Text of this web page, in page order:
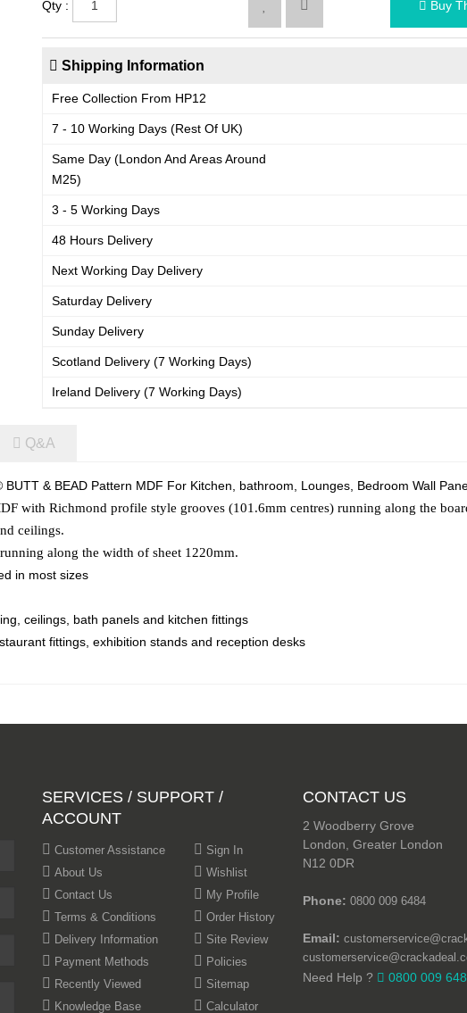
Qty : Buy
Shipping Information
Free Collection From HP12
7 - 10 Working Days (Rest Of UK)
Same Day (London And Areas Around
M25)
3 - 5 Working Days
48 Hours Delivery
Next Working Day Delivery
Saturday Delivery
Sunday Delivery
Scotland Delivery (7 Working Days)
Ireland Delivery (7 Working Days)
Q&A
& BEAD Pattern MDF For Kitchen, bathroom, Lounges, Bedroom Wall
with Richmond profile style grooves (101.6mm centres) running along the
ceilings.
along the width of sheet 1220mm.
in most sizes
ceilings, bath panels and kitchen fittings
fittings, exhibition stands and reception desks
SERVICES / SUPPORT /
ACCOUNT
Customer Assistance
About Us
Contact Us
Terms & Conditions
Delivery Information
Payment Methods
Recently Viewed
Knowledge Base
Sign In
Wishlist
My Profile
Order History
Site Review
Policies
Sitemap
Calculator
CONTACT US
2 Woodberry Grove
London, Greater London
N12 0DR
Phone: 0800 009 6484
Email:
Need Help ? 0800 009